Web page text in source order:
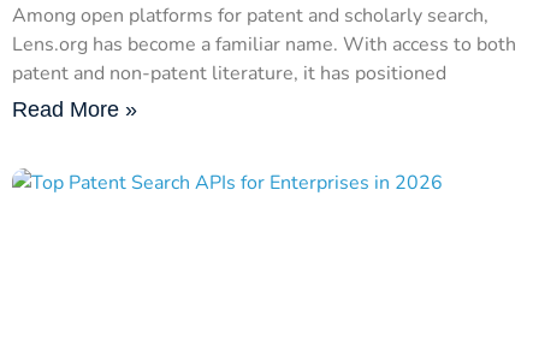
Among open platforms for patent and scholarly search,
Lens.org has become a familiar name. With access to both
patent and non-patent literature, it has positioned
Read More »